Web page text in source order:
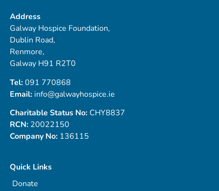
Address
Galway Hospice Foundation,
Dublin Road,
Renmore,
Galway H91 R2T0
Tel:091 770868
Email: info@galwayhospice.ie
Charitable Status No: CHY8837
RCN: 20022150
Company No: 136115
Quick Links
Donate